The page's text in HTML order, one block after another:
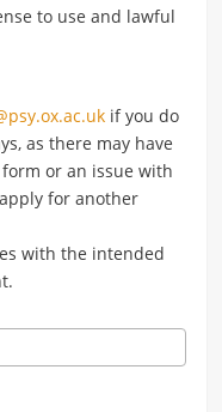
to use and lawful
if you do
as there may have
or an issue with
for another
with the intended